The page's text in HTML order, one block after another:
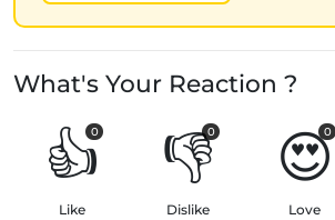
What's Your Reaction ?
👍
0
Like
👎
0
Dislike
😍
0
Love